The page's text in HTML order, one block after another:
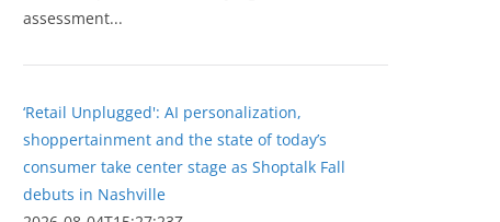
assessment...
‘Retail Unplugged': AI personalization,
shoppertainment and the state of today’s
consumer take center stage as Shoptalk Fall
debuts in Nashville